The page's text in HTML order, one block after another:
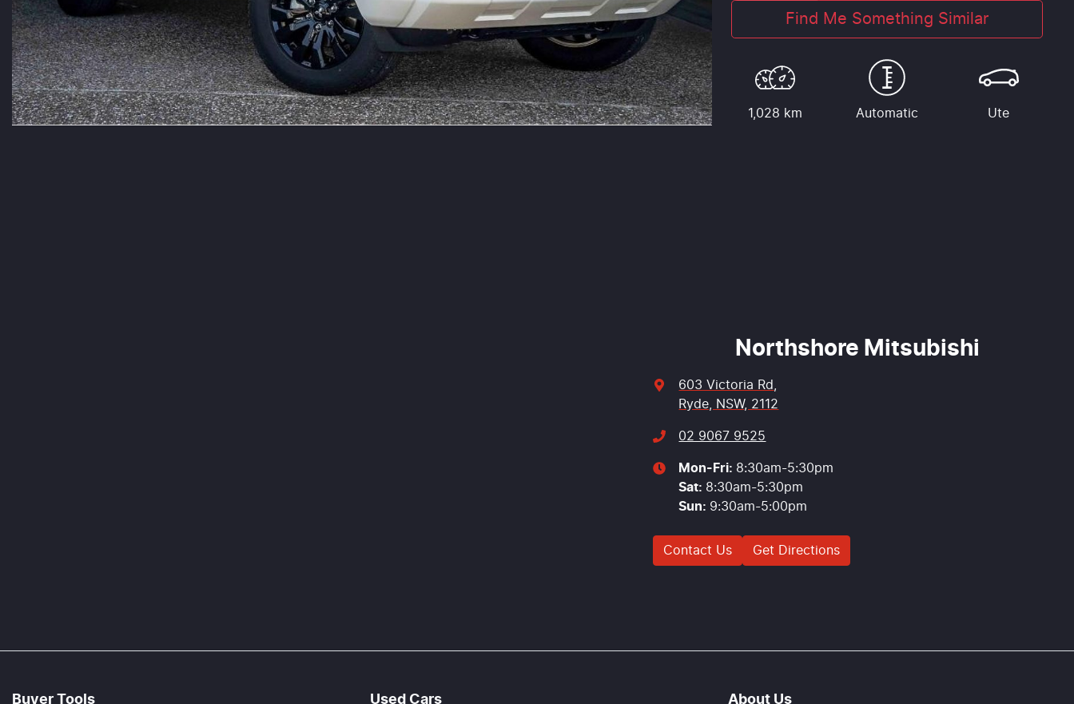
Find Me Something Similar
1,028 km Automatic Ute
Northshore Mitsubishi
603 Victoria Rd
Ryde, NSW, 2112
02 9067 9525
Mon-Fri: 8:30am-5:30pm
Sat: 8:30am-5:30pm
Sun: 9:30am-5:00pm
Contact Us Get Directions
Buyer Tools Used Cars About Us